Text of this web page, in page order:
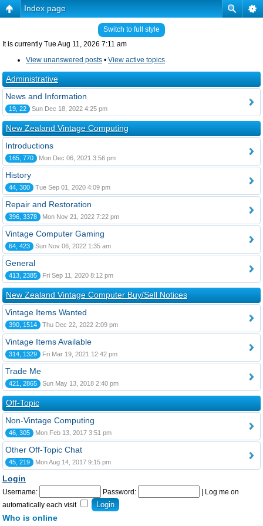
Index page
Switch to full style
It is currently Tue Aug 11, 2026 7:11 am
View unanswered posts • View active topics
Administrative
News and Information
19, 22 Sun Dec 18, 2022 4:25 pm
New Zealand Vintage Computing
Introductions
165, 770 Mon Dec 06, 2021 3:56 pm
History
44, 300 Tue Sep 01, 2020 4:09 pm
Repair and Restoration
396, 3378 Mon Nov 21, 2022 7:22 pm
Vintage Computer Gaming
64, 423 Sun Nov 06, 2022 1:35 am
General
413, 2385 Fri Sep 11, 2020 8:12 pm
New Zealand Vintage Computer Buy/Sell Notices
Vintage Items Wanted
390, 1514 Thu Dec 22, 2022 2:09 pm
Vintage Items Available
314, 1329 Fri Mar 19, 2021 12:42 pm
Trade Me
421, 2865 Sun May 13, 2018 2:40 pm
Off-Topic
Non-Vintage Computing
46, 305 Mon Feb 13, 2017 3:51 pm
Other Off-Topic Chat
45, 219 Mon Aug 14, 2017 9:15 pm
Login
Username: Password:
Log me on
automatically each visit
Who is online